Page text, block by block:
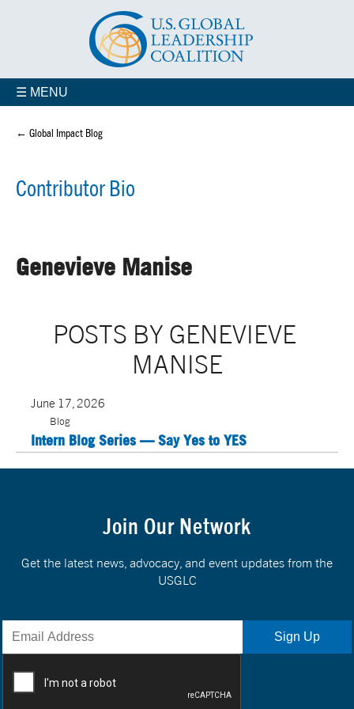
☰ MENU
← Global Impact Blog
Contributor Bio
Genevieve Manise
POSTS BY GENEVIEVE
MANISE
June 17, 2026
Blog
Intern Blog Series — Say Yes to YES
Join Our Network
Get the latest news, advocacy, and event updates from the
USGLC